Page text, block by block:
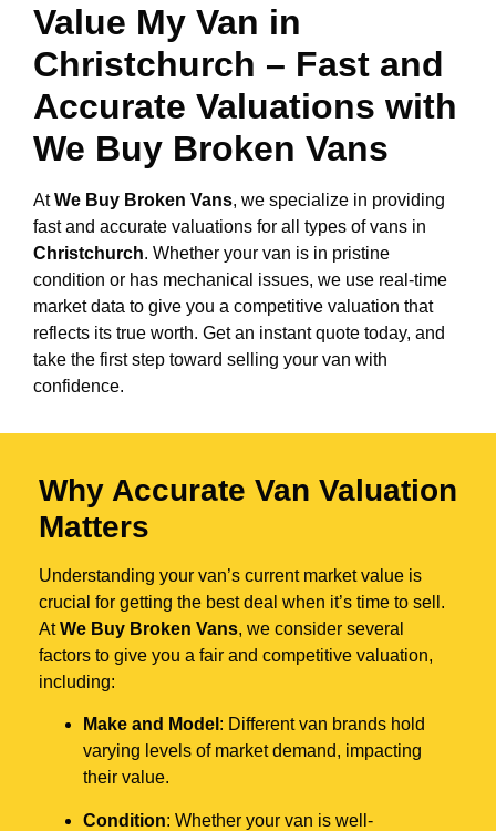
Value My Van in
Christchurch – Fast and
Accurate Valuations with
We Buy Broken Vans
AtWe Buy Broken Vans, we specialize in providing
fast and accurate valuations for all types of vans in
Christchurch. Whether your van is in pristine
condition or has mechanical issues, we use real-time
market data to give you a competitive valuation that
reflects its true worth. Get an instant quote today, and
take the first step toward selling your van with
confidence.
Why Accurate Van Valuation
Matters
Understanding your van’s current market value is
crucial for getting the best deal when it’s time to sell.
AtWe Buy Broken Vans, we consider several
factors to give you a fair and competitive valuation,
including:
Make and Model : Different van brands hold
varying levels of market demand, impacting
their value.
Condition: Whether your van is well-